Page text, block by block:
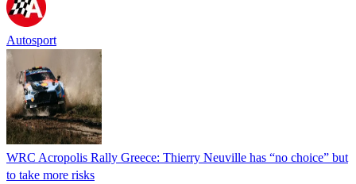
Autosport
WRC Acropolis Rally Greece: Thierry Neuville has “no choice” but
to take more risks